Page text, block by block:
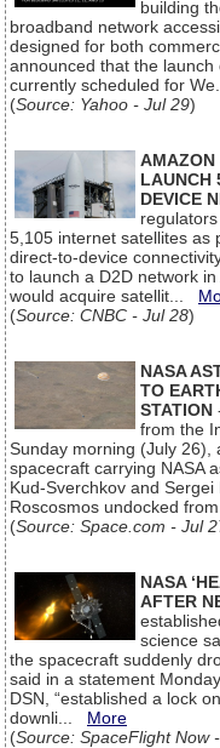
building
broadband network
designed for both
announced that the
currently scheduled for
(Source: Yahoo - Jul 29)
AMAZON
LAUNCH
DEVICE
5,105 internet satellites as
direct-to-device
to launch a D2D network
would acquire satellit...
(Source: CNBC - Jul 28)
NASA
TO
STATION
from the
Sunday morning (July 26),
spacecraft carrying NASA
Kud-Sverchkov and
Roscosmos undocked
(Source: Space.com - Jul
NASA
AFTER
science
the spacecraft suddenly
said in a statement
DSN, “established a lock
downli... More
(Source: SpaceFlight Now